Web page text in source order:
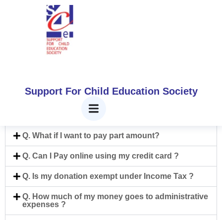
Support For Child Education Society
Frequently Asked
Question
Q. How can I help?
Q. What if I want to pay part amount?
Q. Can I Pay online using my credit card ?
Q. Is my donation exempt under Income Tax ?
Q. How much of my money goes to administrative
expenses ?